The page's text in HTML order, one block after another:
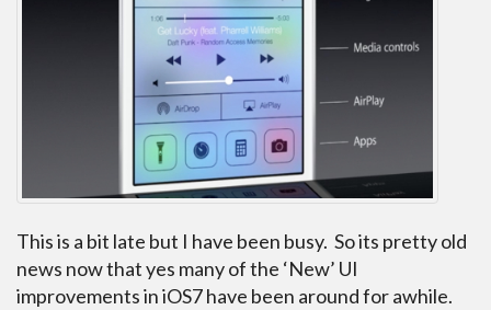
This is a bit late but I have been busy. So its pretty old
news now that yes many of the ‘New’ UI
improvements in iOS7 have been around for awhile.